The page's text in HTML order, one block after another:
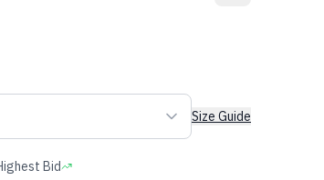
Size Guide
Bid